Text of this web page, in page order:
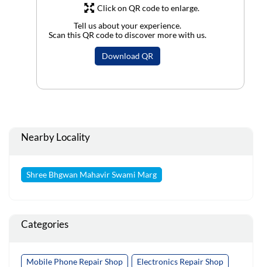
Tell us about your experience.
Scan this QR code to discover more with us.
Download QR
Click on QR code to enlarge.
Nearby Locality
Shree Bhgwan Mahavir Swami Marg
Categories
Mobile Phone Repair Shop Electronics Repair Shop